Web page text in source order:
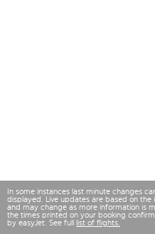
In some instances last minute changes
displayed. Live updates are based on
and may change as more information is
the times printed on your booking
by easyJet. See full list of flights.